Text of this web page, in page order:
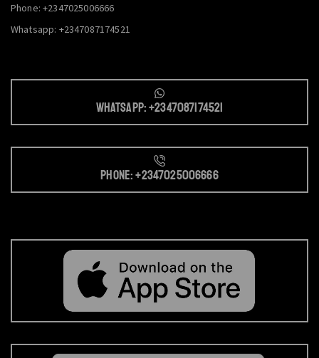
Phone: +2347025006666
Whatsapp: +2347087174521
Whatsapp: +2347087174521
Phone: +2347025006666